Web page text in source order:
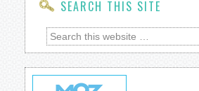
SEARCH THIS SITE